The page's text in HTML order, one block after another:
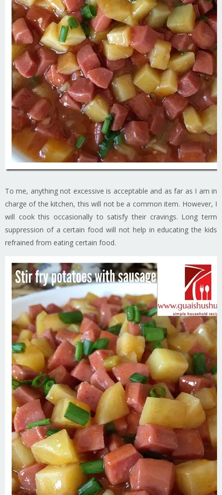
To me, anything not excessive is acceptable and as far as I am in
charge of the kitchen, this will not be a common item. However, I
will cook this occasionally to satisfy their cravings. Long term
suppression of a certain food will not help in educating the kids
refrained from eating certain food.